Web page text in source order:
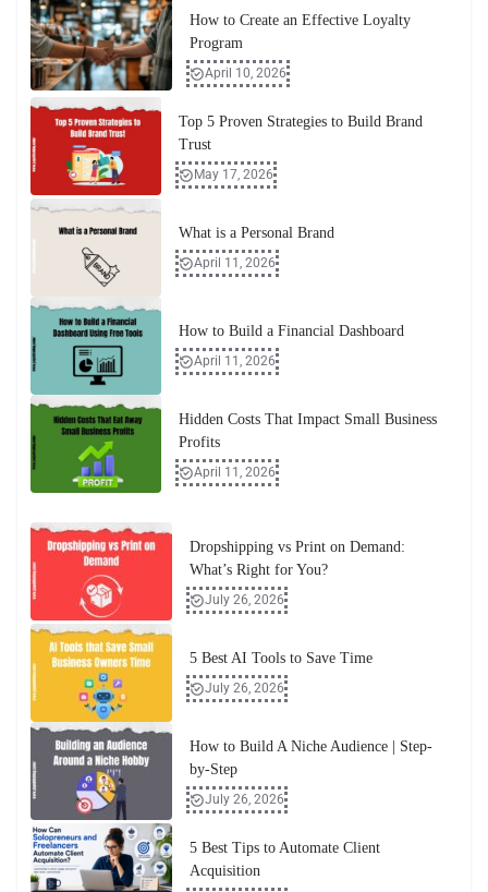
How to Create an Effective Loyalty
Program
April 10, 2026
Top 5 Proven Strategies to Build Brand
Trust
May 17, 2026
What is a Personal Brand
April 11, 2026
How to Build a Financial Dashboard
April 11, 2026
Hidden Costs That Impact Small Business
Profits
April 11, 2026
Dropshipping vs Print on Demand:
What’s Right for You?
July 26, 2026
5 Best AI Tools to Save Time
July 26, 2026
How to Build A Niche Audience | Step-
by-Step
July 26, 2026
5 Best Tips to Automate Client
Acquisition